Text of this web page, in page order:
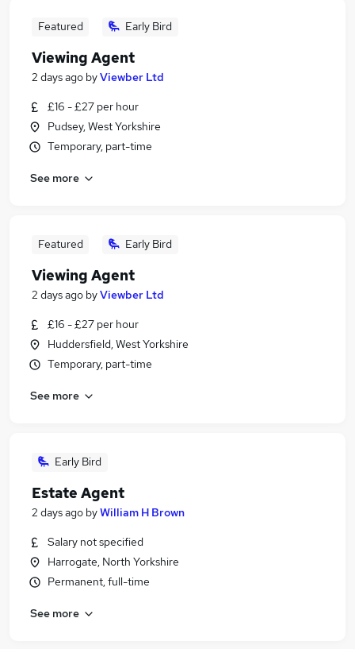
Featured Early Bird
Viewing Agent
2 days ago byViewber Ltd
£16 - £27 per hour
Pudsey, West Yorkshire
Temporary, part-time
See more
Featured Early Bird
Viewing Agent
2 days ago byViewber Ltd
£16 - £27 per hour
Huddersfield, West Yorkshire
Temporary, part-time
See more
Early Bird
Estate Agent
2 days ago byWilliam H Brown
Salary not specified
Harrogate, North Yorkshire
Permanent, full-time
See more